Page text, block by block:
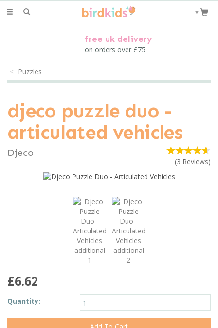
Toggle
▼
free uk delivery
on orders over £75
Puzzles
djeco puzzle duo -
articulated vehicles
Djeco
(3 Reviews)
£6.62
Quantity: